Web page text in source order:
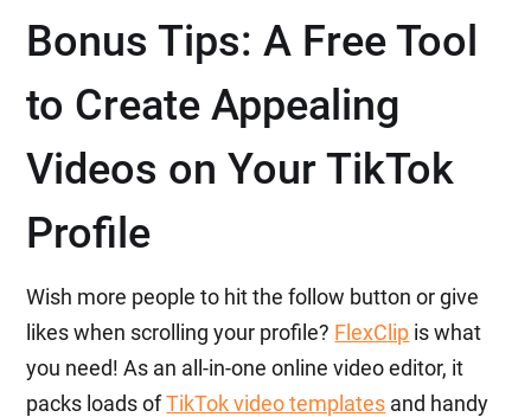
Bonus Tips: A Free Tool
to Create Appealing
Videos on Your TikTok
Profile
Wish more people to hit the follow button or give
likes when scrolling your profile? FlexClip is what
you need! As an all-in-one online video editor, it
packs loads ofTikTok video templates and handy